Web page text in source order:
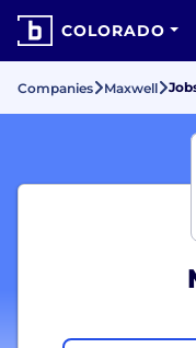
COLORADO
Companies Maxwell